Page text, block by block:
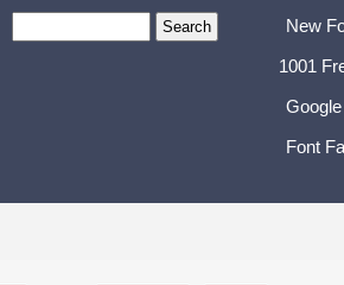
New
1001
Font